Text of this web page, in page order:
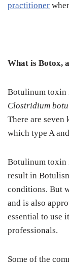
practitioner
What is Botox,
Botulinum toxin
Clostridium
There are
which type A
Botulinum toxin
result in
conditions. But
and is also
essential to use
professionals.
Some of the